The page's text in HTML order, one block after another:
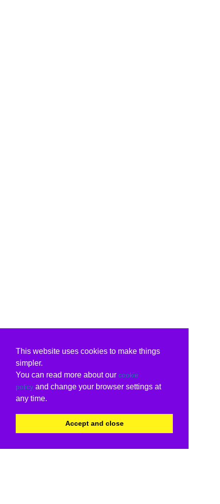
This website uses cookies to make things
simpler.
You can read more about our cookie
policy and change your browser settings at
any time.
Accept and close